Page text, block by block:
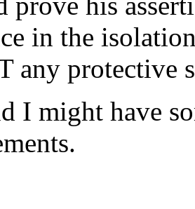
in the
any protective
I might have